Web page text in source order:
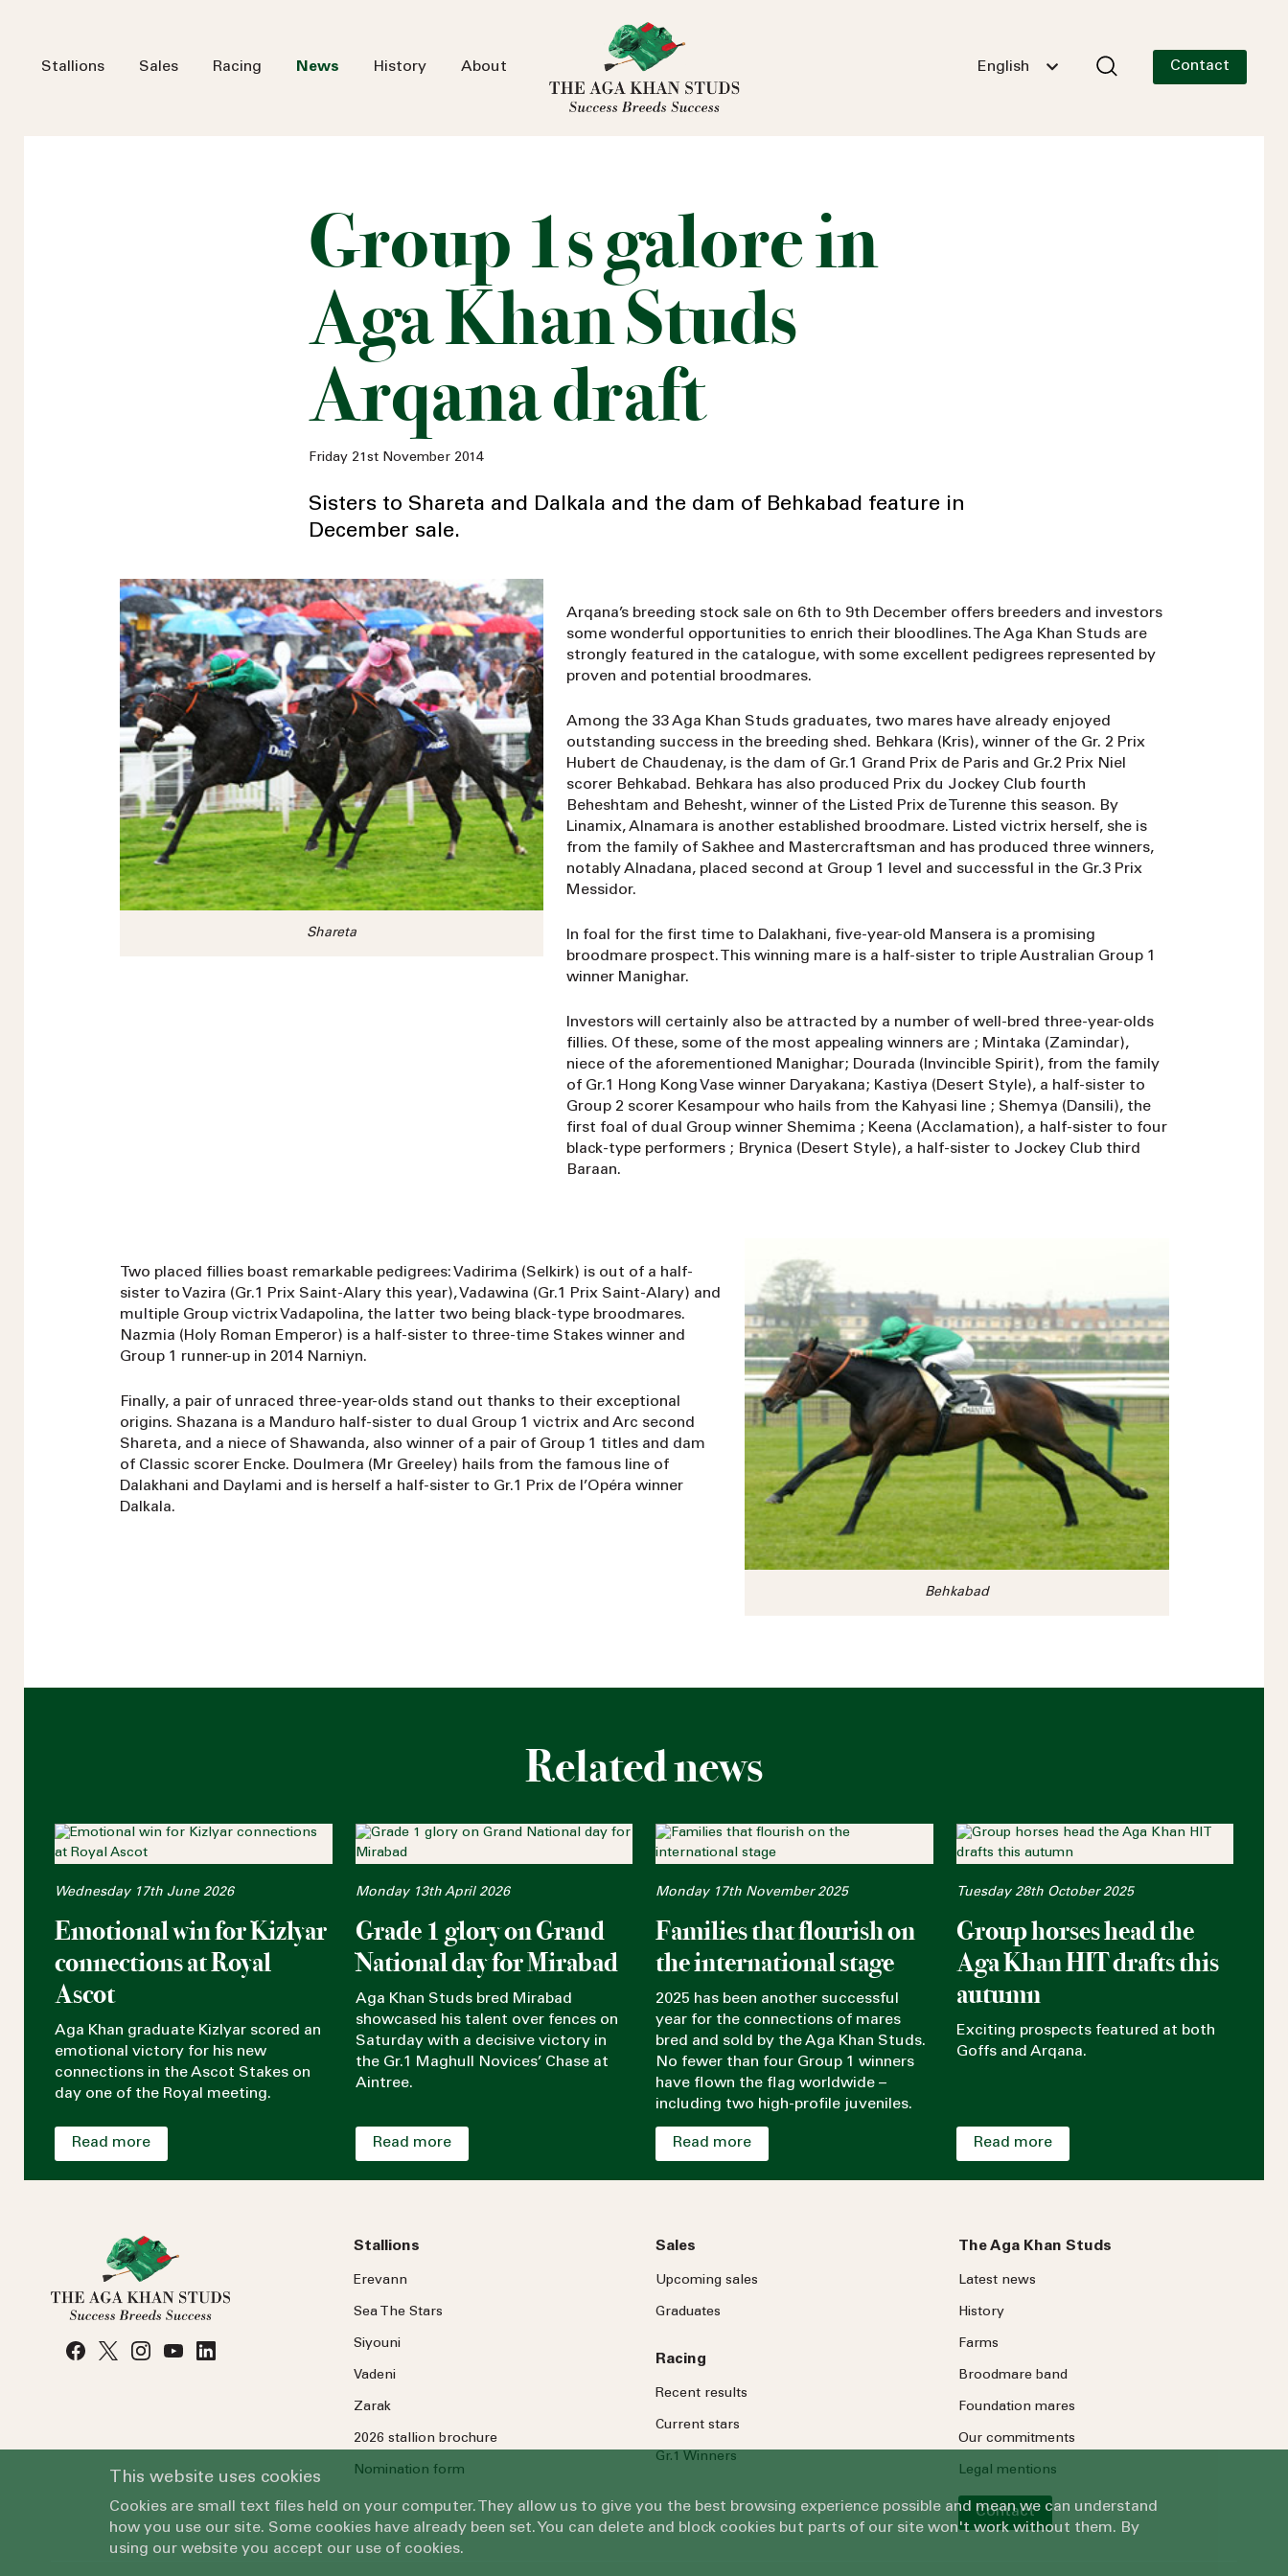
Stallions Sales Racing News History About English Contact
Group 1s galore in
Aga Khan Studs
Arqana draft
Friday 21st November 2014
Sisters to Shareta and Dalkala and the dam of Behkabad feature in
December sale.
Shareta
Arqana’s breeding stock sale on 6th to 9th December offers breeders and investors
some wonderful opportunities to enrich their bloodlines. The Aga Khan Studs are
strongly featured in the catalogue, with some excellent pedigrees represented by
proven and potential broodmares.
Among the 33 Aga Khan Studs graduates, two mares have already enjoyed
outstanding success in the breeding shed. Behkara (Kris), winner of the Gr. 2 Prix
Hubert de Chaudenay, is the dam of Gr.1 Grand Prix de Paris and Gr.2 Prix Niel
scorer Behkabad. Behkara has also produced Prix du Jockey Club fourth
Beheshtam and Behesht, winner of the Listed Prix de Turenne this season. By
Linamix, Alnamara is another established broodmare. Listed victrix herself, she is
from the family of Sakhee and Mastercraftsman and has produced three winners,
notably Alnadana, placed second at Group 1 level and successful in the Gr.3 Prix
Messidor.
In foal for the first time to Dalakhani, five-year-old Mansera is a promising
broodmare prospect. This winning mare is a half-sister to triple Australian Group 1
winner Manighar.
Investors will certainly also be attracted by a number of well-bred three-year-olds
fillies. Of these, some of the most appealing winners are ; Mintaka (Zamindar),
niece of the aforementioned Manighar; Dourada (Invincible Spirit), from the family
of Gr.1 Hong Kong Vase winner Daryakana; Kastiya (Desert Style), a half-sister to
Group 2 scorer Kesampour who hails from the Kahyasi line ; Shemya (Dansili), the
first foal of dual Group winner Shemima ; Keena (Acclamation), a half-sister to four
black-type performers ; Brynica (Desert Style), a half-sister to Jockey Club third
Baraan.
Behkabad
Two placed fillies boast remarkable pedigrees: Vadirima (Selkirk) is out of a half-
sister to Vazira (Gr.1 Prix Saint-Alary this year), Vadawina (Gr.1 Prix Saint-Alary) and
multiple Group victrix Vadapolina, the latter two being black-type broodmares.
Nazmia (Holy Roman Emperor) is a half-sister to three-time Stakes winner and
Group 1 runner-up in 2014 Narniyn.
Finally, a pair of unraced three-year-olds stand out thanks to their exceptional
origins. Shazana is a Manduro half-sister to dual Group 1 victrix and Arc second
Shareta, and a niece of Shawanda, also winner of a pair of Group 1 titles and dam
of Classic scorer Encke. Doulmera (Mr Greeley) hails from the famous line of
Dalakhani and Daylami and is herself a half-sister to Gr.1 Prix de l’Opéra winner
Dalkala.
Related news
Wednesday 17th June 2026
Emotional win for Kizlyar
connections at Royal
Ascot
Aga Khan graduate Kizlyar scored an
emotional victory for his new
connections in the Ascot Stakes on
day one of the Royal meeting.
Read more
Monday 13th April 2026
Grade 1 glory on Grand
National day for Mirabad
Aga Khan Studs bred Mirabad
showcased his talent over fences on
Saturday with a decisive victory in
the Gr.1 Maghull Novices’ Chase at
Aintree.
Read more
Monday 17th November 2025
Families that flourish on
the international stage
2025 has been another successful
year for the connections of mares
bred and sold by the Aga Khan Studs.
No fewer than four Group 1 winners
have flown the flag worldwide –
including two high-profile juveniles.
Read more
Tuesday 28th October 2025
Group horses head the
Aga Khan HIT drafts this
autumn
Exciting prospects featured at both
Goffs and Arqana.
Read more
Stallions
Erevann
Sea TheStars
Siyouni
Vadeni
Zarak
2026 stallion brochure
Nomination form
Sales
Upcoming sales
Graduates
Racing
Recent results
Current stars
Gr.1 Winners
The Aga Khan Studs
Latest news
History
Farms
Broodmare band
Foundation mares
Our commitments
Legal mentions
Contact
This website uses cookies
Cookies are small text files held on your computer. They allow us to give you the best browsing experience possible and mean we can understand
how you use our site. Some cookies have already been set. You can delete and block cookies but parts of our site won't work without them. By
using our website you accept our use of cookies.